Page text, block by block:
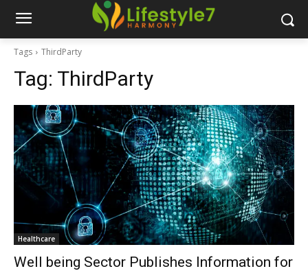
Tags ThirdParty
Tag: ThirdParty
Healthcare
Well being Sector Publishes Information for